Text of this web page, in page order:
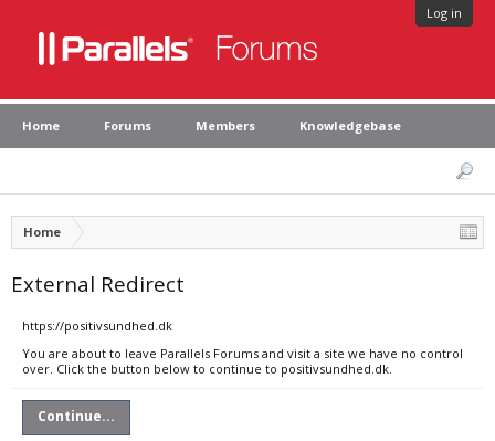
Log in
Home Forums Members Knowledgebase
Home
External Redirect
https://positivsundhed.dk
You are about to leave Parallels Forums and visit a site we have no control
over. Click the button below to continue to positivsundhed.dk.
Continue...